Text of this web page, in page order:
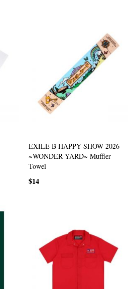
EXILE B HAPPY SHOW 2026
~WONDER YARD~ Muffler
Towel
$14